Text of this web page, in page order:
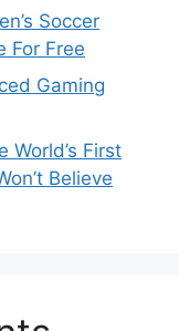
Soccer
For Free
Gaming
World’s First
Believe